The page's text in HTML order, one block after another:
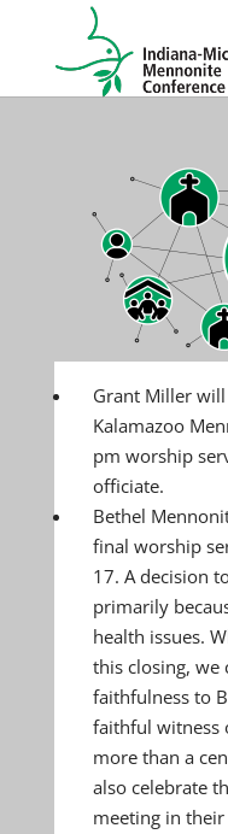
Grant Miller
Kalamazoo
pm worship
officiate.
Bethel
final worship
17. A decision
primarily
health issues.
this closing, we
faithfulness to
faithful witness
more than a
also celebrate
meeting in